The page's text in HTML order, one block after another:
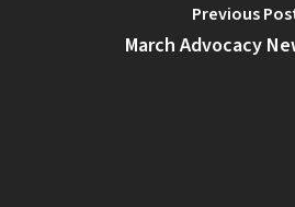
Previous
March Advocacy